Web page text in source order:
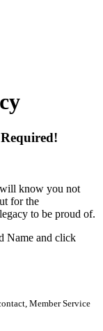
know you not
for the
to be proud of.
Name and click
Member Service